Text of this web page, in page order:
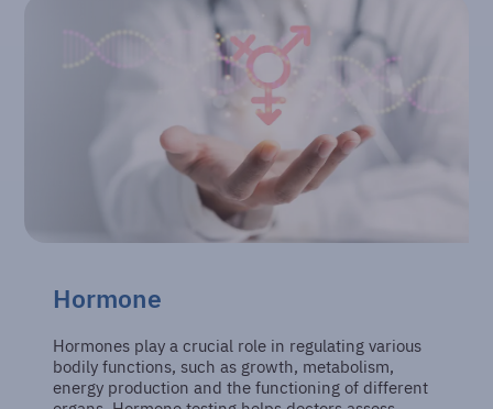
Hormone
Hormones play a crucial role in regulating various
bodily functions, such as growth, metabolism,
energy production and the functioning of different